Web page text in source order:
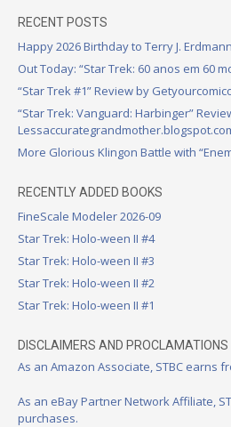
RECENT POSTS
Happy 2026 Birthday to Terry J.
Out Today: “Star Trek: 60 anos em 60
“Star Trek #1” Review by
“Star Trek: Vanguard: Harbinger”
More Glorious Klingon Battle with
RECENTLY ADDED BOOKS
FineScale Modeler 2026-09
Star Trek: Holo-ween II #4
Star Trek: Holo-ween II #3
Star Trek: Holo-ween II #2
Star Trek: Holo-ween II #1
DISCLAIMERS AND PROCLAMATIONS
As an Amazon Associate, STBC earns
As an eBay Partner Network Affiliate,
purchases.